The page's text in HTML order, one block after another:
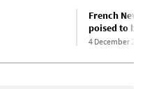
French New
poised to
4 December